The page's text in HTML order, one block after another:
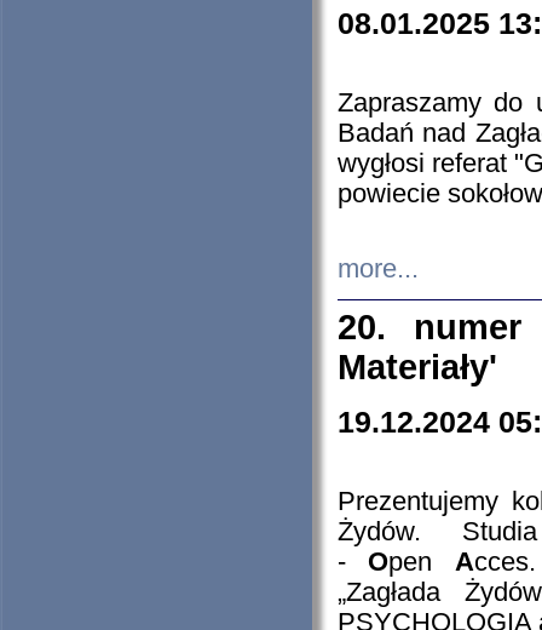
08.01.2025
Zapraszamy do
Badań nad
wygłosi referat
powiecie
more...
20. numer
Materiały'
19.12.2024
Prezentujemy
Żydów.
- Open A
„Zagłada
PSYCHOLOGIA